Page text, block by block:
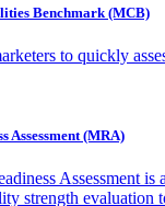
Benchmark (MCB)
to quickly
Assessment (MRA)
Assessment is
strength evaluation